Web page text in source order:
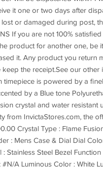
it one or two days after
or damaged during post,
If you are not 100%
product for another one, be
it. Any product you return
the receipt.See our
timepiece is powered by a
by a Blue tone
crystal and water
from InvictaStores.com, the
Crystal Type : Flame
: Mens Case & Dial Dial
: Stainless Steel Bezel
A Luminous Color : White